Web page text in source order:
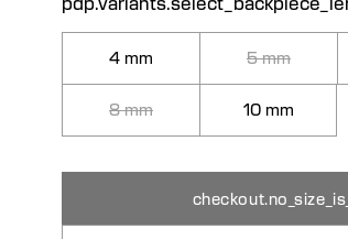
4 mm 5 mm
8 mm 10 mm